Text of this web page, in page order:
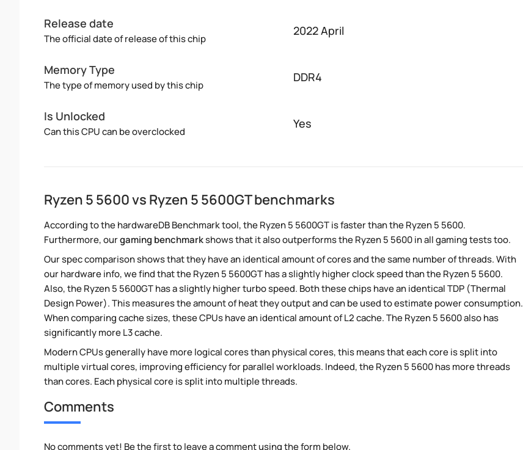
Release date
The official date of release of this chip
2022 April
Memory Type
The type of memory used by this chip
DDR4
Is Unlocked
Can this CPU can be overclocked
Yes
Ryzen 5 5600 vs Ryzen 5 5600GT benchmarks
According to the hardwareDB Benchmark tool, the Ryzen 5 5600GT is faster than the Ryzen 5 5600.
Furthermore, ourgaming benchmarkshows that it also outperforms the Ryzen 5 5600 in all gaming tests too.
Our spec comparison shows that they have an identical amount of cores and the same number of threads. With
our hardware info, we find that the Ryzen 5 5600GT has a slightly higher clock speed than the Ryzen 5 5600.
Also, the Ryzen 5 5600GT has a slightly higher turbo speed. Both these chips have an identical TDP (Thermal
Design Power). This measures the amount of heat they output and can be used to estimate power consumption.
When comparing cache sizes, these CPUs have an identical amount of L2 cache. The Ryzen 5 5600 also has
significantly more L3 cache.
Modern CPUs generally have more logical cores than physical cores, this means that each core is split into
multiple virtual cores, improving efficiency for parallel workloads. Indeed, the Ryzen 5 5600 has more threads
than cores. Each physical core is split into multiple threads.
Comments
No comments yet! Be the first to leave a comment using the form below.